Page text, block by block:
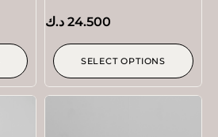
24.500 د.ك
SELECT OPTIONS